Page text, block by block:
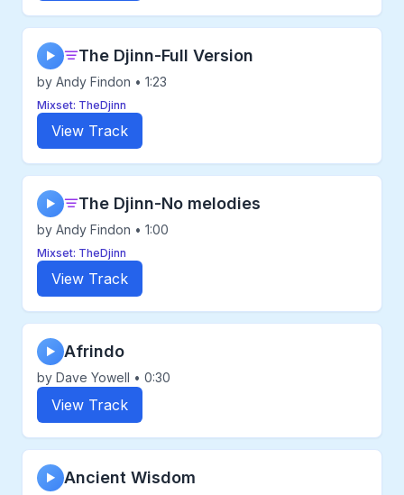
▶ The Djinn-Full Version
by Andy Findon • 1:23
Mixset: TheDjinn
View Track
▶ The Djinn-No melodies
by Andy Findon • 1:00
Mixset: TheDjinn
View Track
▶ Afrindo
by Dave Yowell • 0:30
View Track
▶ Ancient Wisdom